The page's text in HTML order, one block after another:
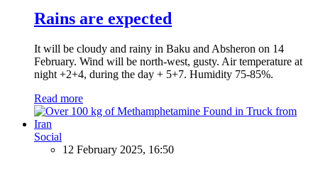
Rains are expected
It will be cloudy and rainy in Baku and Absheron on 14
February. Wind will be north-west, gusty. Air temperature at
night +2+4, during the day + 5+7. Humidity 75-85%.
Read more
Social
12 February 2025, 16:50